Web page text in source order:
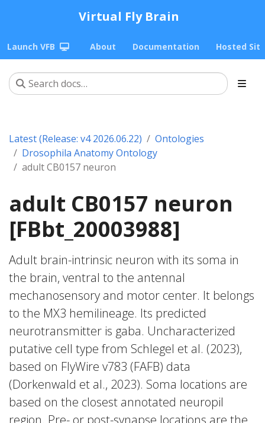
Virtual Fly Brain
Launch VFB About Documentation Hosted
Latest (Release: v4 2026.06.22)
Ontologies
Drosophila Anatomy Ontology
adult CB0157 neuron
adult CB0157 neuron
[FBbt_20003988]
Adult brain-intrinsic neuron with its soma in
the brain, ventral to the antennal
mechanosensory and motor center. It belongs
to the MX3 hemilineage. Its predicted
neurotransmitter is gaba. Uncharacterized
putative cell type from Schlegel et al. (2023),
based on FlyWire v783 (FAFB) data
(Dorkenwald et al., 2023). Soma locations are
based on the closest annotated neuropil
region. Pre- or post-synapse locations are the